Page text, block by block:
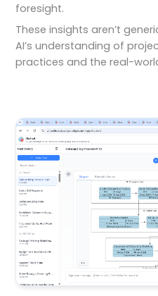
foresight.
These insights aren’t
AI’s understanding of
practices and the real-